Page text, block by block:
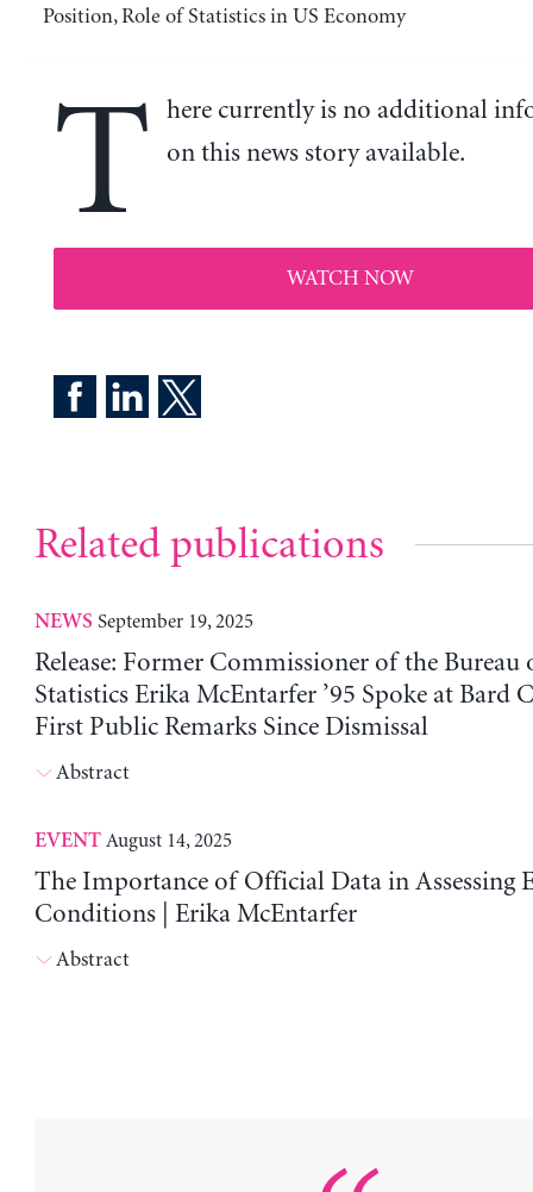
Position, Role of Statistics in US Economy
T
here currently is no additional
on this news story available.
WATCH NOW
Related publications
NEWS September 19, 2025
Release: Former Commissioner of the Bureau
Statistics Erika McEntarfer ’95 Spoke at Bard
First Public Remarks Since Dismissal
Abstract
EVENT August 14, 2025
The Importance of Official Data in Assessing
Conditions | Erika McEntarfer
Abstract